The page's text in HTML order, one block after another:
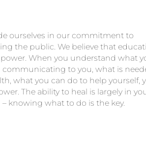
ourselves in our commitment to
the public. We believe that
When you understand what
communicating to you, what is
what you can do to help yourself,
The ability to heal is largely in
knowing what to do is the key.